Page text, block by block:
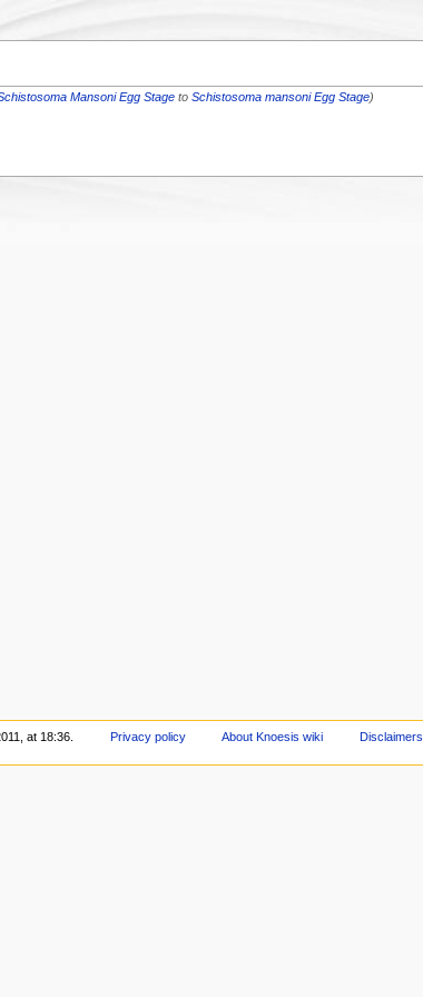
Mansoni Egg Stage toSchistosoma mansoni Egg Stage)
at 18:36. Privacy policy About Knoesis wiki Disclaimers